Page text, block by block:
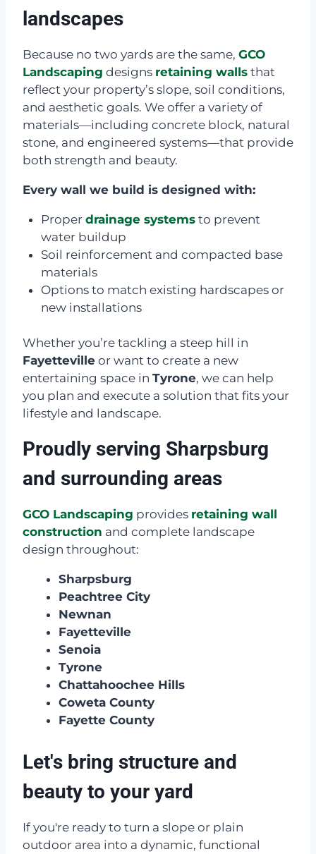
landscapes
Because no two yards are the same, GCO
Landscaping designs retaining walls that
reflect your property’s slope, soil conditions,
and aesthetic goals. We offer a variety of
materials—including concrete block, natural
stone, and engineered systems—that provide
both strength and beauty.
Every wall we build is designed with:
Proper drainage systemsto prevent
water buildup
Soil reinforcement and compacted base
materials
Options to match existing hardscapes or
new installations
Whether you’re tackling a steep hill in
Fayetteville or want to create a new
entertaining space in Tyrone, we can help
you plan and execute a solution that fits your
lifestyle and landscape.
Proudly serving Sharpsburg
and surrounding areas
GCO Landscaping provides retaining wall
construction and complete landscape
design throughout:
Sharpsburg
Peachtree City
Newnan
Fayetteville
Senoia
Tyrone
Chattahoochee Hills
Coweta County
Fayette County
Let's bring structure and
beauty to your yard
If you're ready to turn a slope or plain
outdoor area into a dynamic, functional